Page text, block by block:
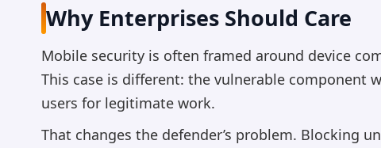
Why Enterprises Should Care
Mobile security is often framed around device
This case is different: the vulnerable component
users for legitimate work.
That changes the defender’s problem. Blocking